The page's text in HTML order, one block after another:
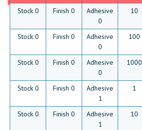
Stock 0 Finish 0
Adhesive
0
10
Stock 0 Finish 0
Adhesive
0
100
Stock 0 Finish 0
Adhesive
0
1000
Stock 0 Finish 0
Adhesive
1
1
Stock 0 Finish 0
Adhesive
1
10